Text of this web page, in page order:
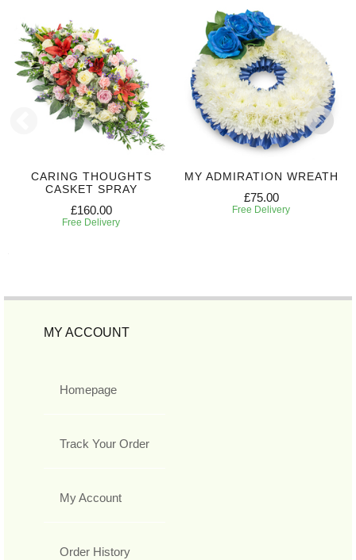
CARING THOUGHTS
CASKET SPRAY
£160.00
Free Delivery
MY ADMIRATION WREATH
£75.00
Free Delivery
MY ACCOUNT
Homepage
Track Your Order
My Account
Order History